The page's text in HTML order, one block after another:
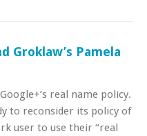
Groklaw’s Pamela
real name policy.
to reconsider its policy of
user to use their “real